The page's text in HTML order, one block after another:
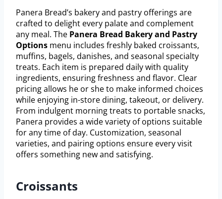
Panera Bread’s bakery and pastry offerings are
crafted to delight every palate and complement
any meal. The Panera Bread Bakery and Pastry
Options menu includes freshly baked croissants,
muffins, bagels, danishes, and seasonal specialty
treats. Each item is prepared daily with quality
ingredients, ensuring freshness and flavor. Clear
pricing allows he or she to make informed choices
while enjoying in-store dining, takeout, or delivery.
From indulgent morning treats to portable snacks,
Panera provides a wide variety of options suitable
for any time of day. Customization, seasonal
varieties, and pairing options ensure every visit
offers something new and satisfying.
Croissants